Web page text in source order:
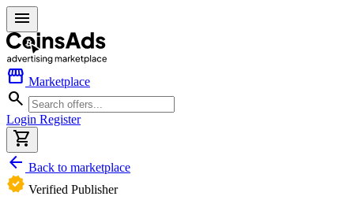
menu
storefront Marketplace
search
Login Register
shopping_cart
arrow_back Back to marketplace
verified Verified Publisher